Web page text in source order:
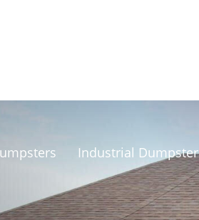
Industrial Dumpster